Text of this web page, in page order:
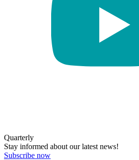
Quarterly
Stay informed about our latest news!
Subscribe now